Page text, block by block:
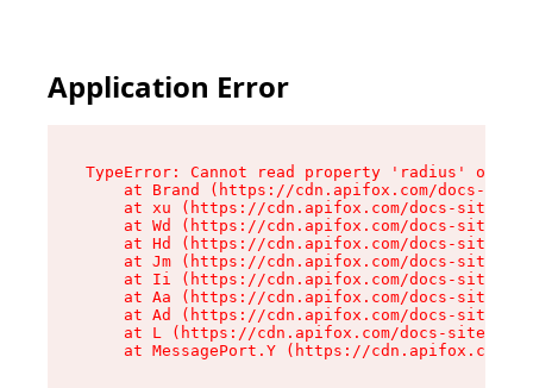
Application Error
TypeError: Cannot read property 'radius' of
at Brand (https://cdn.apifox.com/docs-
at xu (https://cdn.apifox.com/docs-site/
at Wd (https://cdn.apifox.com/docs-site/
at Hd (https://cdn.apifox.com/docs-site/
at Jm (https://cdn.apifox.com/docs-site/
at Ii (https://cdn.apifox.com/docs-site/
at Aa (https://cdn.apifox.com/docs-site/
at Ad (https://cdn.apifox.com/docs-site/
at L (https://cdn.apifox.com/docs-site/
at MessagePort.Y (https://cdn.apifox.com/